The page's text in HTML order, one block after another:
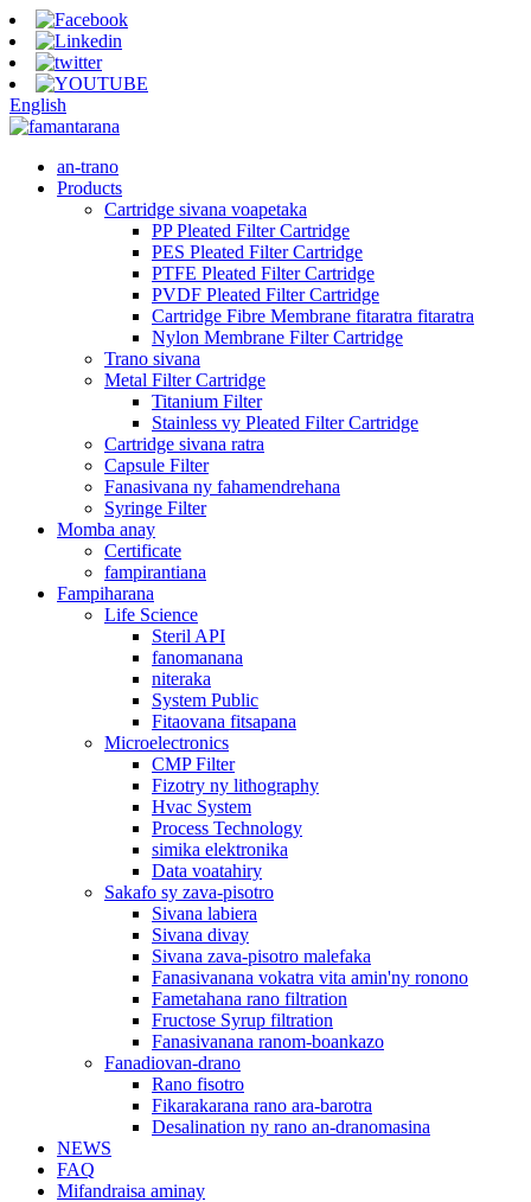
English
an-trano
Products
Cartridge sivana voapetaka
PP Pleated Filter Cartridge
PES Pleated Filter Cartridge
PTFE Pleated Filter Cartridge
PVDF Pleated Filter Cartridge
Cartridge Fibre Membrane fitaratra fitaratra
Nylon Membrane Filter Cartridge
Trano sivana
Metal Filter Cartridge
Titanium Filter
Stainless vy Pleated Filter Cartridge
Cartridge sivana ratra
Capsule Filter
Fanasivana ny fahamendrehana
Syringe Filter
Momba anay
Certificate
fampirantiana
Fampiharana
Life Science
Steril API
fanomanana
niteraka
System Public
Fitaovana fitsapana
Microelectronics
CMP Filter
Fizotry ny lithography
Hvac System
Process Technology
simika elektronika
Data voatahiry
Sakafo sy zava-pisotro
Sivana labiera
Sivana divay
Sivana zava-pisotro malefaka
Fanasivanana vokatra vita amin'ny ronono
Fametahana rano filtration
Fructose Syrup filtration
Fanasivanana ranom-boankazo
Fanadiovan-drano
Rano fisotro
Fikarakarana rano ara-barotra
Desalination ny rano an-dranomasina
NEWS
FAQ
Mifandraisa aminay